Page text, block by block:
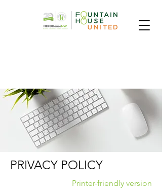
PRIVACY POLICY
Printer-friendly version